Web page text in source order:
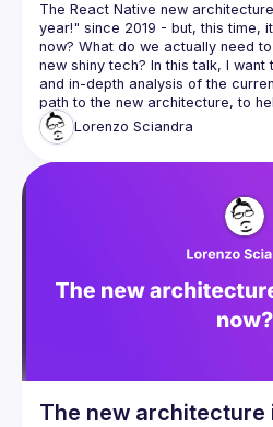
The React Native new
year!" since 2019 - but, this time,
now? What do we actually need
new shiny tech? In this talk, I
and in-depth analysis of the
path to the new architecture, to
evaluate and estimate when and
Lorenzo Sciandra
The new